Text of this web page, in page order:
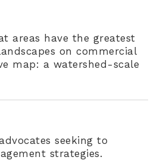
areas have the greatest
on commercial
map: a watershed-scale
seeking to
strategies.